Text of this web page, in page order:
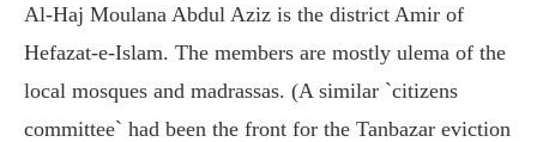
Al-Haj Moulana Abdul Aziz is the district Amir of
Hefazat-e-Islam. The members are mostly ulema of the
local mosques and madrassas. (A similar `citizens
committee` had been the front for the Tanbazar eviction